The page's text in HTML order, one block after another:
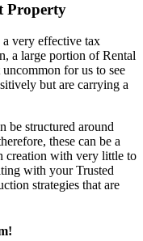
Property
a very effective tax
a large portion of Rental
for us to see
but are carrying a
be structured around
these can be a
creation with very little to
with your Trusted
strategies that are